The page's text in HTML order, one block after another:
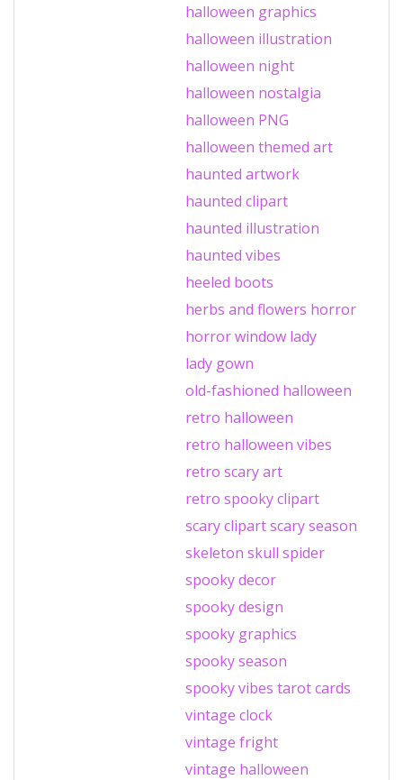
halloween graphics
halloween illustration
halloween night
halloween nostalgia
halloween PNG
halloween themed art
haunted artwork
haunted clipart
haunted illustration
haunted vibes
heeled boots
herbs and flowers horror
horror window lady
lady gown
old-fashioned halloween
retro halloween
retro halloween vibes
retro scary art
retro spooky clipart
scary clipartscary season
skeleton skull spider
spooky decor
spooky design
spooky graphics
spooky season
spooky vibes tarot cards
vintage clock
vintage fright
vintage halloween